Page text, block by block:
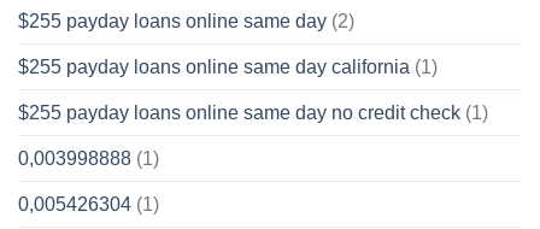
$255 payday loans online same day (2)
$255 payday loans online same day california (1)
$255 payday loans online same day no credit check (1)
0,003998888 (1)
0,005426304 (1)